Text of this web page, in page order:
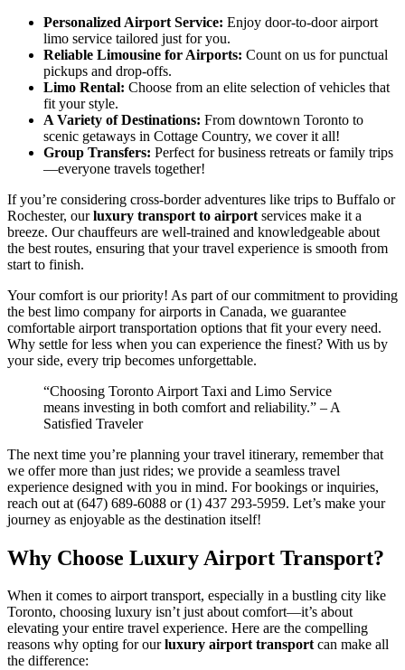
Personalized Airport Service: Enjoy door-to-door airport
limo service tailored just for you.
Reliable Limousine for Airports: Count on us for punctual
pickups and drop-offs.
Limo Rental: Choose from an elite selection of vehicles that
fit your style.
A Variety of Destinations: From downtown Toronto to
scenic getaways in Cottage Country, we cover it all!
Group Transfers: Perfect for business retreats or family trips
—everyone travels together!
If you’re considering cross-border adventures like trips to Buffalo or
Rochester, ourluxury transport to airport services make it a
breeze. Our chauffeurs are well-trained and knowledgeable about
the best routes, ensuring that your travel experience is smooth from
start to finish.
Your comfort is our priority! As part of our commitment to providing
the best limo company for airports in Canada, we guarantee
comfortable airport transportation options that fit your every need.
Why settle for less when you can experience the finest? With us by
your side, every trip becomes unforgettable.
“Choosing Toronto Airport Taxi and Limo Service
means investing in both comfort and reliability.” – A
Satisfied Traveler
The next time you’re planning your travel itinerary, remember that
we offer more than just rides; we provide a seamless travel
experience designed with you in mind. For bookings or inquiries,
reach out at (647) 689-6088 or (1) 437 293-5959. Let’s make your
journey as enjoyable as the destination itself!
Why Choose Luxury Airport Transport?
When it comes to airport transport, especially in a bustling city like
Toronto, choosing luxury isn’t just about comfort—it’s about
elevating your entire travel experience. Here are the compelling
reasons why opting for ourluxury airport transportcan make all
the difference: